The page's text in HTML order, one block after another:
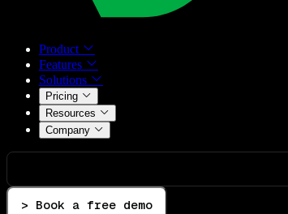
Product
Features
Solutions
Pricing
Resources
Company
> Book a free demo